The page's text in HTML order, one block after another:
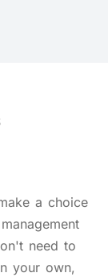
a choice
need to
your own,